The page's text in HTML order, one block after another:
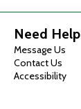
Need Help
Message Us
Contact Us
Accessibility